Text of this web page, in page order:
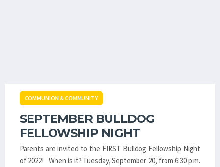
COMMUNION & COMMUNITY
SEPTEMBER BULLDOG
FELLOWSHIP NIGHT
Parents are invited to the FIRST Bulldog Fellowship Night
of 2022! When is it? Tuesday, September 20, from 6:30 p.m.